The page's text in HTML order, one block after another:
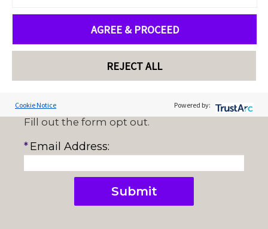
Fill out the form opt out.
*Email Address:
Submit
AGREE & PROCEED
REJECT ALL
Cookie Notice
Powered by:
Cookie Preferences